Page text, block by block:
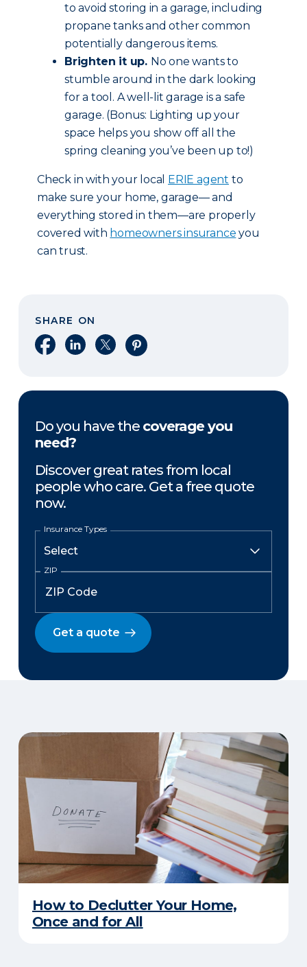
to avoid storing in a garage, including
propane tanks and other common
potentially dangerous items.
Brighten it up. No one wants to
stumble around in the dark looking
for a tool. A well-lit garage is a safe
garage. (Bonus: Lighting up your
space helps you show off all the
spring cleaning you’ve been up to!)
Check in with your local ERIE agent to
make sure your home, garage— and
everything stored in them—are properly
covered with homeowners insurance you
can trust.
SHARE ON
Share on Facebook
Share on LinkedIn
Share on XShare on Pinterest
Do you have the coverage you
need?
Discover great rates from local
people who care. Get a free quote
now.
Insurance Types
ZIP
Get a quote
How to Declutter Your Home,
Once and for All